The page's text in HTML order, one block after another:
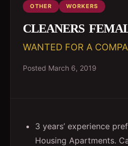
OTHER WORKERS
CLEANERS 
WANTED FOR A
Posted March 6, 2019
3 years’ experience
Housing Apartments.